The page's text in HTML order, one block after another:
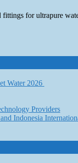
for ultrapure
Water 2026
Providers
Indonesia